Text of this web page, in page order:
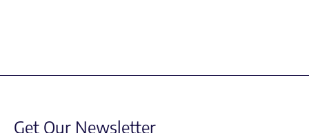
Get Our Newsletter